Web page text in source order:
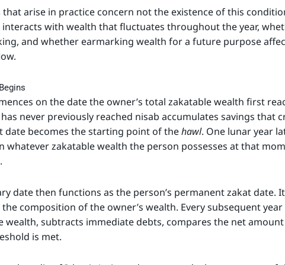
that arise in practice concern not the existence of this
interacts with wealth that fluctuates throughout the year,
and whether earmarking wealth for a future purpose
on the date the owner’s total zakatable wealth first
never previously reached nisab accumulates savings that
date becomes the starting point of thehawl. One lunar year
whatever zakatable wealth the person possesses at that
date then functions as the person’s permanent zakat date.
composition of the owner’s wealth. Every subsequent
wealth, subtracts immediate debts, compares the net
is met.